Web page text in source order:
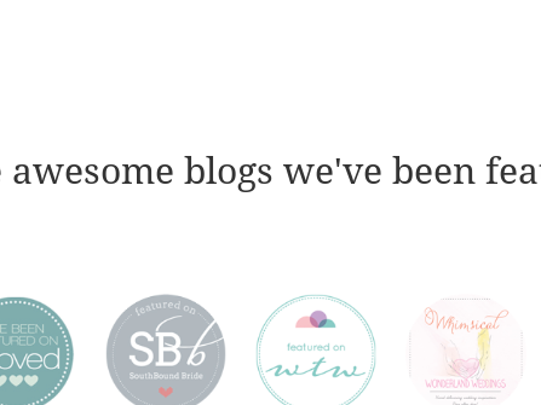
awesome blogs we've been